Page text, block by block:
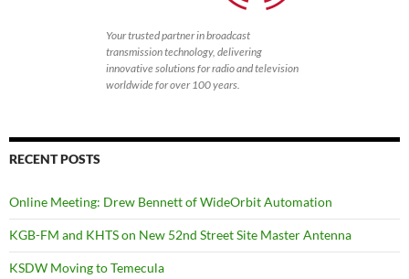
Your trusted partner in broadcast
transmission technology, delivering
innovative solutions for radio and television
worldwide for over 100 years.
RECENT POSTS
Online Meeting: Drew Bennett of WideOrbit Automation
KGB-FM and KHTS on New 52nd Street Site Master Antenna
KSDW Moving to Temecula